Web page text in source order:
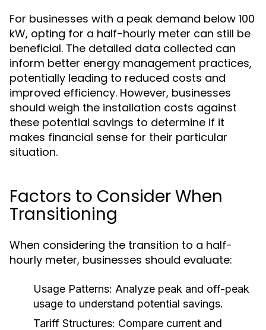
For businesses with a peak demand below 100
kW, opting for a half-hourly meter can still be
beneficial. The detailed data collected can
inform better energy management practices,
potentially leading to reduced costs and
improved efficiency. However, businesses
should weigh the installation costs against
these potential savings to determine if it
makes financial sense for their particular
situation.
Factors to Consider When
Transitioning
When considering the transition to a half-
hourly meter, businesses should evaluate:
Usage Patterns: Analyze peak and off-peak
usage to understand potential savings.
Tariff Structures: Compare current and